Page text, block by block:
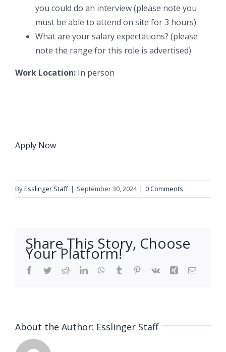
you could do an interview (please note you
must be able to attend on site for 3 hours)
What are your salary expectations? (please
note the range for this role is advertised)
Work Location: In person
Apply Now
ByEsslinger Staff | September 30, 2024 | 0 Comments
Share This Story, Choose
Your Platform!
Facebook
TwitterRedditLinkedInWhatsApp
Tumblr Pinterest
Vk Xing Email
About the Author: Esslinger Staff